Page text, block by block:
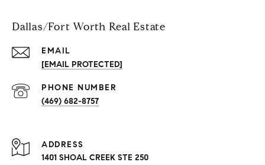
Dallas/Fort Worth Real Estate
EMAIL
[EMAIL PROTECTED]
PHONE NUMBER
(469) 682-8757
ADDRESS
1401 SHOAL CREEK STE 250